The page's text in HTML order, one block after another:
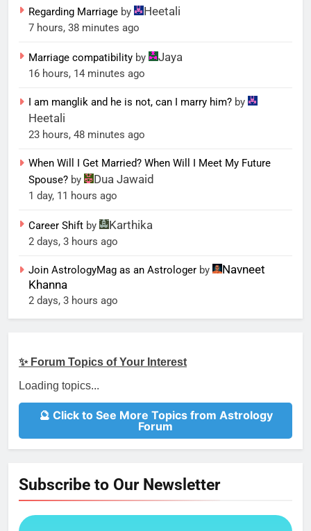
Regarding Marriage by Heetali
7 hours, 38 minutes ago
Marriage compatibility by Jaya
16 hours, 14 minutes ago
I am manglik and he is not, can I marry him? by
Heetali
23 hours, 48 minutes ago
When Will I Get Married? When Will I Meet My Future
Spouse? by Dua Jawaid
1 day, 11 hours ago
Career Shift by Karthika
2 days, 3 hours ago
Join AstrologyMag as an Astrologer by
Navneet
Khanna
2 days, 3 hours ago
✨ Forum Topics of Your Interest
Loading topics...
🔮 Click to See More Topics from Astrology
Forum
Subscribe to Our Newsletter